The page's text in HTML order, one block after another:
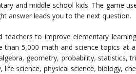
and middle school kids. The game
answer leads you to the next question.
teachers to improve elementary
than 5,000 math and science topics at
geometry, probability, statistics,
life science, physical science, biology,